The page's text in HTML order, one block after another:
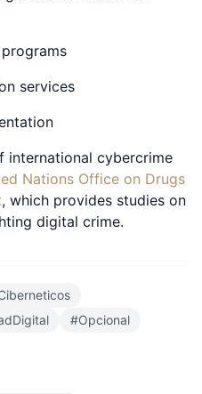
services
international cybercrime
Nations Office on Drugs
, which provides studies on
digital crime.
#Opcional